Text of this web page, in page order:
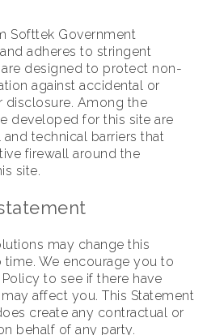
Softtek Government
adheres to stringent
designed to protect non-
against accidental or
disclosure. Among the
developed for this site are
technical barriers that
firewall around the
site.
may change this
We encourage you to
to see if there have
affect you. This Statement
create any contractual or
behalf of any party.